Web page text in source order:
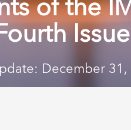
Issue
December